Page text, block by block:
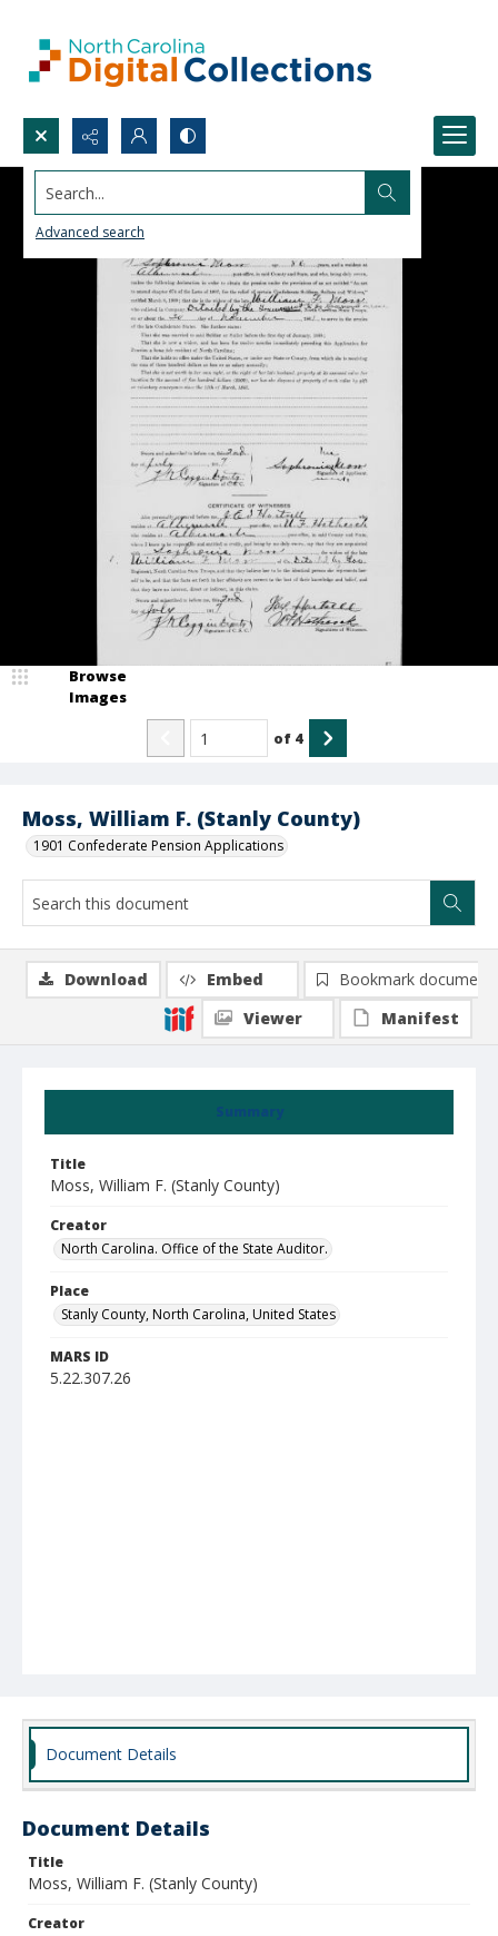
Search...
Advanced search
Moss, William F. (Stanly County)
1901 Confederate Pension Applications
Browse
Images
of 4
Summary
Title
Moss, William F. (Stanly County)
Creator
North Carolina. Office of the State Auditor.
Place
Stanly County, North Carolina, United States
MARS ID
5.22.307.26
Download Embed
Bookmark document
Viewer
Manifest
Document Details
Document Details
Title
Moss, William F. (Stanly County)
Creator